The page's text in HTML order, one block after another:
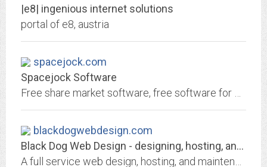
|e8| ingenious internet solutions
portal of e8, austria
spacejock.com
Spacejock Software
blackdogwebdesign.com
Black Dog Web Design - designing, hosting, and maintaining outstanding...